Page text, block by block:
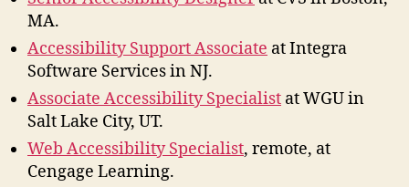
MA.
Accessibility Support Associate at Integra
Software Services in NJ.
Associate Accessibility Specialist at WGU in
Salt Lake City, UT.
Web Accessibility Specialist, remote, at
Cengage Learning.